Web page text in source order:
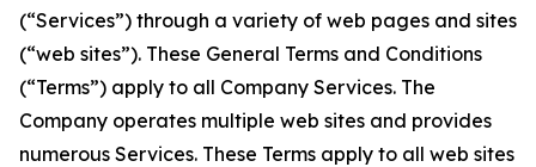
(“Services”) through a variety of web pages and sites
(“web sites”). These General Terms and Conditions
(“Terms”) apply to all Company Services. The
Company operates multiple web sites and provides
numerous Services. These Terms apply to all web sites